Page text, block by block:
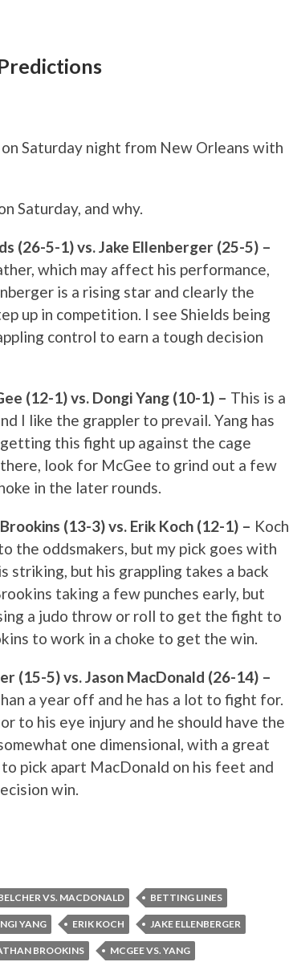
Saturday night from New Orleans with
Saturday, and why.
(26-5-1) vs. Jake Ellenberger (25-5) –
which may affect his performance,
is a rising star and clearly the
up in competition. I see Shields being
control to earn a tough decision
(12-1) vs. Dongi Yang (10-1) – This is a
I like the grappler to prevail. Yang has
this fight up against the cage
look for McGee to grind out a few
in the later rounds.
(13-3) vs. Erik Koch (12-1) – Koch
the oddsmakers, but my pick goes with
striking, but his grappling takes a back
taking a few punches early, but
a judo throw or roll to get the fight to
to work in a choke to get the win.
(15-5) vs. Jason MacDonald (26-14) –
a year off and he has a lot to fight for.
to his eye injury and he should have the
one dimensional, with a great
pick apart MacDonald on his feet and
win.
VS. MACDONALD BETTING LINES
YANG ERIK KOCH JAKE ELLENBERGER
BROOKINS MCGEE VS. YANG